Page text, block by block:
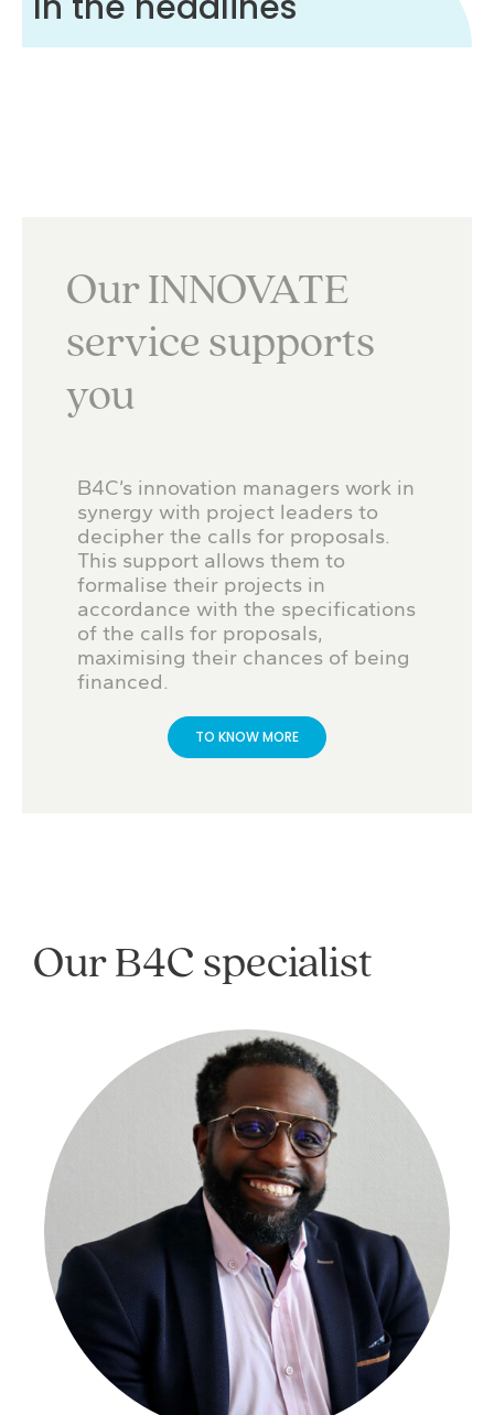
Our INNOVATE
service supports
you
B4C’s innovation managers work in
synergy with project leaders to
decipher the calls for proposals.
This support allows them to
formalise their projects in
accordance with the specifications
of the calls for proposals,
maximising their chances of being
financed.
TO KNOW MORE
Our B4C specialist